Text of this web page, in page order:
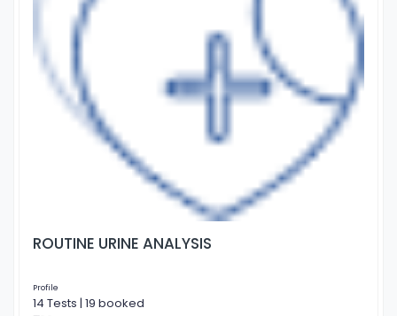
ROUTINE URINE ANALYSIS
Profile
14 Tests | 19 booked